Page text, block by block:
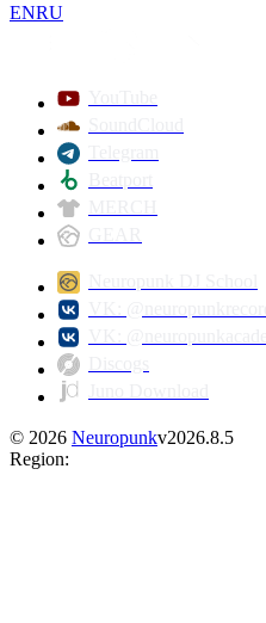
ENRU
© 2026 Neuropunkv2026.8.5
Region: